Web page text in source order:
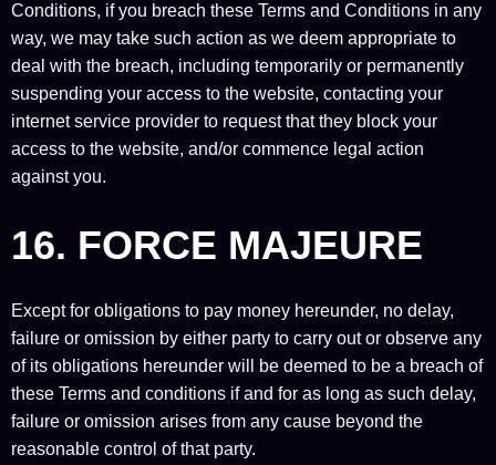
Conditions, if you breach these Terms and Conditions in any
way, we may take such action as we deem appropriate to
deal with the breach, including temporarily or permanently
suspending your access to the website, contacting your
internet service provider to request that they block your
access to the website, and/or commence legal action
against you.
16. FORCE MAJEURE
Except for obligations to pay money hereunder, no delay,
failure or omission by either party to carry out or observe any
of its obligations hereunder will be deemed to be a breach of
these Terms and conditions if and for as long as such delay,
failure or omission arises from any cause beyond the
reasonable control of that party.